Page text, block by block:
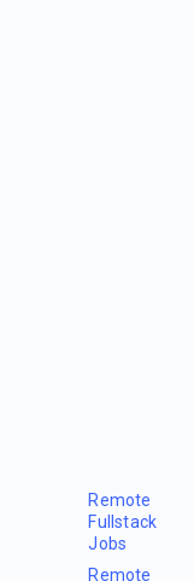
Remote
Fullstack
Jobs
Remote